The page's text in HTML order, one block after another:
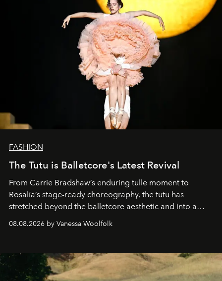
FASHION
The Tutu is Balletcore's Latest Revival
From Carrie Bradshaw’s enduring tulle moment to
Rosalía’s stage-ready choreography, the tutu has
stretched beyond the balletcore aesthetic and into a
08.08.2026 by Vanessa Woolfolk